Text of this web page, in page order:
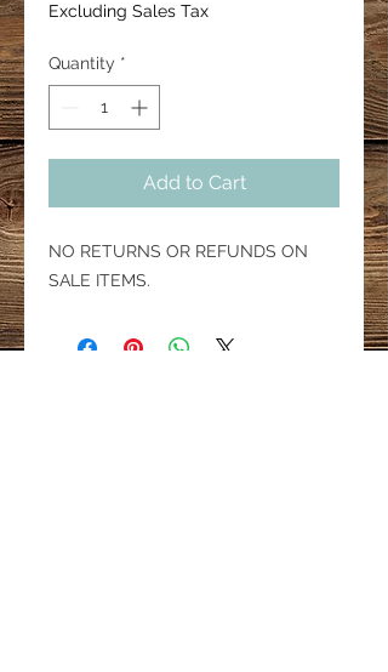
Excluding Sales Tax
Quantity *
Add to Cart
NO RETURNS OR REFUNDS ON
SALE ITEMS.